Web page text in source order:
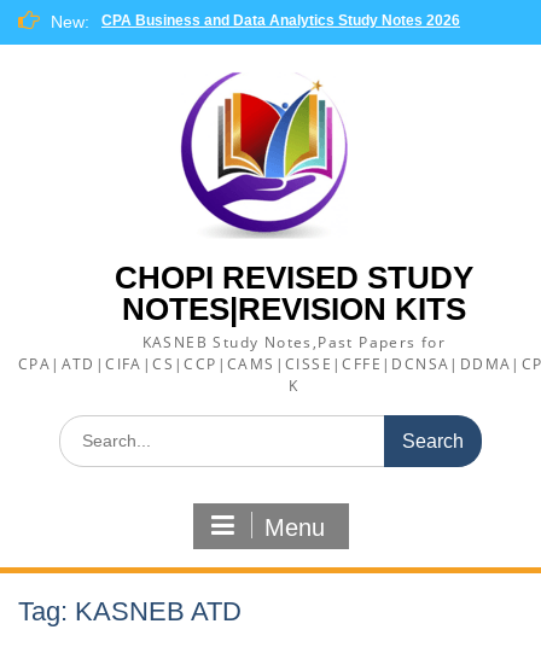
Skip
New: CPA Business and Data Analytics Study Notes 2026
CHOPI REVISED STUDY
NOTES|REVISION KITS
KASNEB Study Notes,Past Papers for
K
Search
for:
Menu
Tag: KASNEB ATD